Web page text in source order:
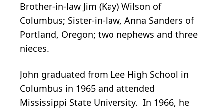
Brother-in-law Jim (Kay) Wilson of
Columbus; Sister-in-law, Anna Sanders of
Portland, Oregon; two nephews and three
nieces.
John graduated from Lee High School in
Columbus in 1965 and attended
Mississippi State University. In 1966, he